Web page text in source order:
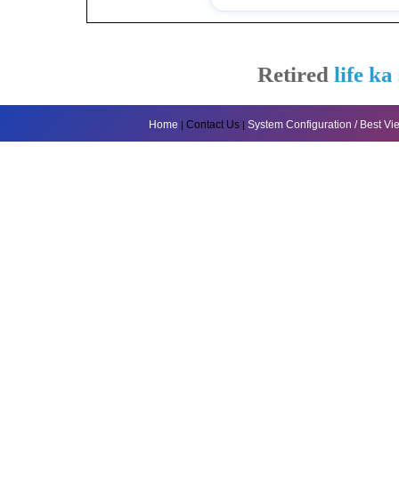
Retired life ka
Home | Contact Us | System Configuration / Best